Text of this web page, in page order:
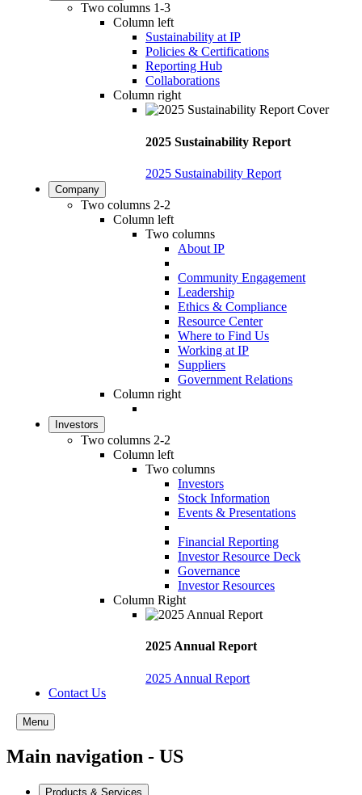
Two columns 1-3
Column left
Sustainability at IP
Policies & Certifications
Reporting Hub
Collaborations
Column right
2025 Sustainability Report
2025 Sustainability Report
Company
Two columns 2-2
Column left
Two columns
About IP
Community Engagement
Leadership
Ethics & Compliance
Resource Center
Where to Find Us
Working at IP
Suppliers
Government Relations
Column right
Investors
Two columns 2-2
Column left
Two columns
Investors
Stock Information
Events & Presentations
Financial Reporting
Investor Resource Deck
Governance
Investor Resources
Column Right
2025 Annual Report
2025 Annual Report
Contact Us
Menu
Main navigation - US
Products & Services